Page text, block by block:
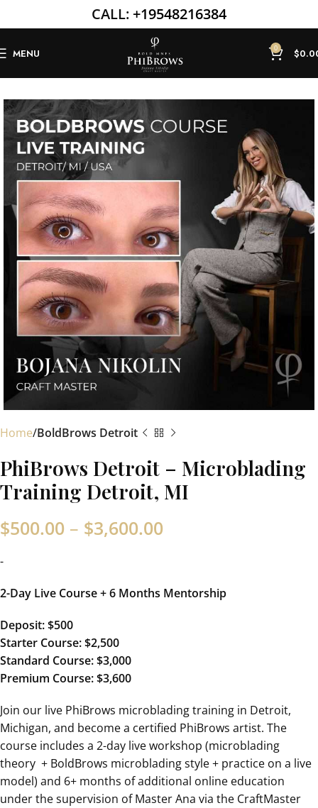
CALL: +19548216384
MENU 0 $
Home BoldBrows Detroit
PhiBrows Detroit – Microblading
Training Detroit, MI
$500.00 – $3,600.00
-
2-Day Live Course + 6 Months Mentorship
Deposit:$500
Starter Course: $2,500
Standard Course: $3,000
Premium Course: $3,600
Join our live PhiBrows microblading training in Detroit,
Michigan, and become a certified PhiBrows artist. The
course includes a 2-day live workshop (microblading
theory + BoldBrows microblading style + practice on a live
model) and 6+ months of additional online education
under the supervision of Master Ana via the CraftMaster